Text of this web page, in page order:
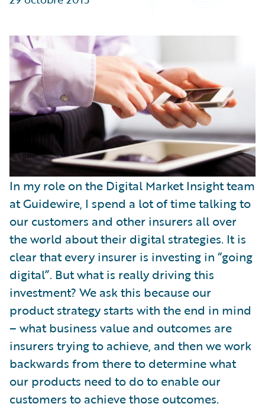
Partner Perspective
In my role on the Digital Market Insight team
at Guidewire, I spend a lot of time talking to
our customers and other insurers all over
the world about their digital strategies. It is
clear that every insurer is investing in “going
digital”. But what is really driving this
investment? We ask this because our
product strategy starts with the end in mind
– what business value and outcomes are
insurers trying to achieve, and then we work
backwards from there to determine what
our products need to do to enable our
customers to achieve those outcomes.